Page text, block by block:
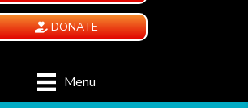
DONATE
Menu